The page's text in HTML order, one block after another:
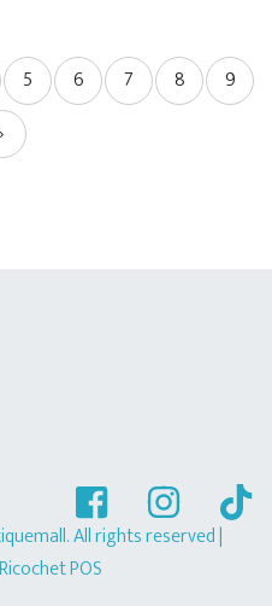
5 6 7 8
9
›
All rights reserved|
Ricochet POS